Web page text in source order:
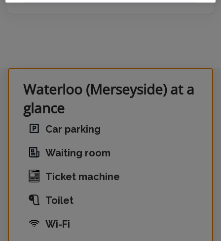
Waterloo (Merseyside) at a
glance
Car parking
Waiting room
Ticket machine
Toilet
Wi-Fi